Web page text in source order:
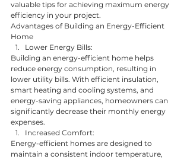
valuable tips for achieving maximum energy
efficiency in your project.
Advantages of Building an Energy-Efficient
Home
Lower Energy Bills:
Building an energy-efficient home helps
reduce energy consumption, resulting in
lower utility bills. With efficient insulation,
smart heating and cooling systems, and
energy-saving appliances, homeowners can
significantly decrease their monthly energy
expenses.
Increased Comfort:
Energy-efficient homes are designed to
maintain a consistent indoor temperature,